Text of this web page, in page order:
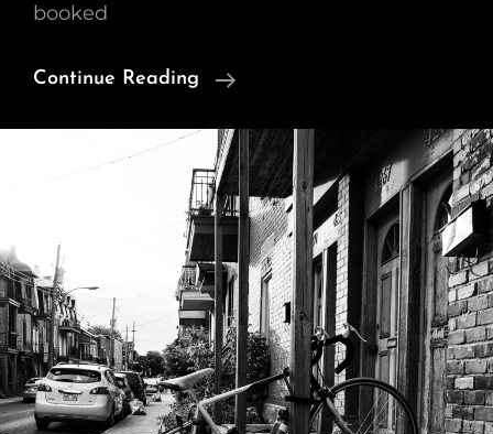
booked
Continue Reading
Toronto
The
Wintertime?
No
Problem.